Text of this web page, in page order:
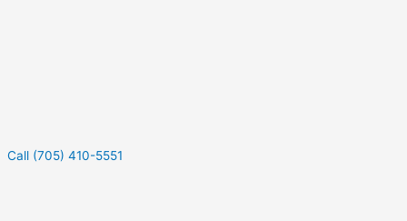
Call (705) 410-5551